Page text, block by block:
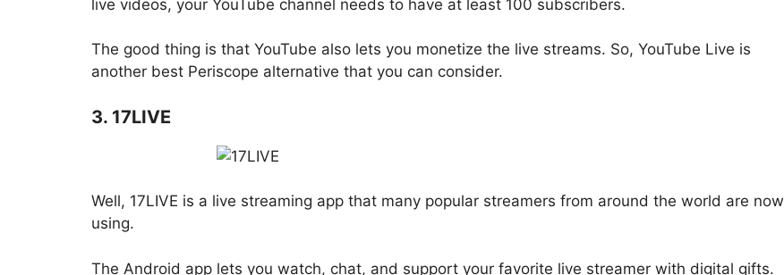
live videos, your YouTube channel needs to have at least 100 subscribers.
The good thing is that YouTube also lets you monetize the live streams. So, YouTube Live is
another best Periscope alternative that you can consider.
3. 17LIVE
Well, 17LIVE is a live streaming app that many popular streamers from around the world are now
using.
The Android app lets you watch, chat, and support your favorite live streamer with digital gifts.